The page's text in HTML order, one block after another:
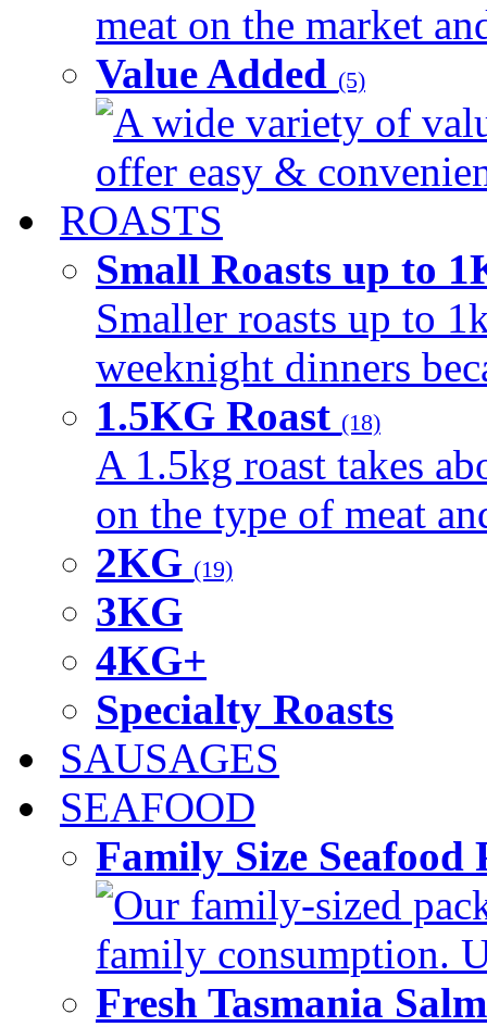
meat on the market
Value Added (5)
A wide variety of
offer easy &
ROASTS
Small Roasts up to
Smaller roasts up to
weeknight dinners
1.5KG Roast (18)
A 1.5kg roast takes
on the type of meat
2KG (19)
3KG
4KG+
Specialty Roasts
SAUSAGES
SEAFOOD
Family Size
Our family-sized
family consumption.
Fresh Tasmania